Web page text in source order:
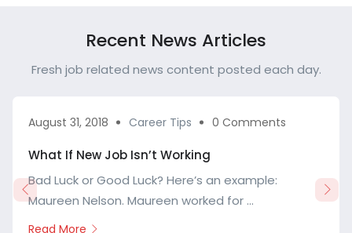
Recent News Articles
Fresh job related news content posted each day.
August 31, 2018 Career Tips 0 Comments
What If New Job Isn’t Working
Bad Luck or Good Luck? Here’s an example:
Maureen Nelson. Maureen worked for ...
Read More